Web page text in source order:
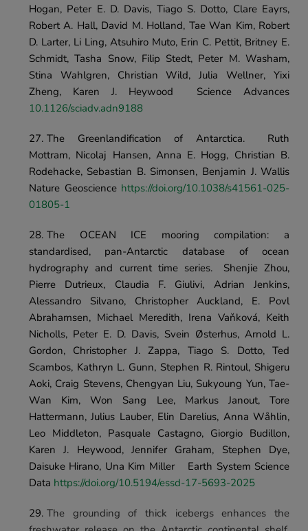
Hogan, Peter E. D. Davis, Tiago S. Dotto, Clare Eayrs,
Robert A. Hall, David M. Holland, Tae Wan Kim, Robert
D. Larter, Li Ling, Atsuhiro Muto, Erin C. Pettit, Britney E.
Schmidt, Tasha Snow, Filip Stedt, Peter M. Washam,
Stina Wahlgren, Christian Wild, Julia Wellner, Yixi
10.1126/sciadv.adn9188
The Greenlandification of Antarctica.	Ruth
Mottram, Nicolaj Hansen, Anna E. Hogg, Christian B.
Rodehacke, Sebastian B. Simonsen, Benjamin J. Wallis
https://doi.org/10.1038/s41561-025-
01805-1
The OCEAN ICE mooring compilation: a
standardised, pan-Antarctic database of ocean
hydrography and current time series.	Shenjie Zhou,
Pierre Dutrieux, Claudia F. Giulivi, Adrian Jenkins,
Alessandro Silvano, Christopher Auckland, E. Povl
Abrahamsen, Michael Meredith, Irena Vaňková, Keith
Nicholls, Peter E. D. Davis, Svein Østerhus, Arnold L.
Gordon, Christopher J. Zappa, Tiago S. Dotto, Ted
Scambos, Kathryn L. Gunn, Stephen R. Rintoul, Shigeru
Aoki, Craig Stevens, Chengyan Liu, Sukyoung Yun, Tae-
Wan Kim, Won Sang Lee, Markus Janout, Tore
Hattermann, Julius Lauber, Elin Darelius, Anna Wåhlin,
Leo Middleton, Pasquale Castagno, Giorgio Budillon,
Karen J. Heywood, Jennifer Graham, Stephen Dye,
Daisuke Hirano, Una Kim Miller	Earth System Science
Data https://doi.org/10.5194/essd-17-5693-2025
The grounding of thick icebergs enhances the